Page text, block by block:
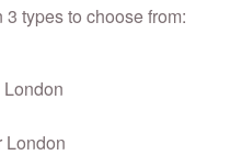
types to choose from:
London